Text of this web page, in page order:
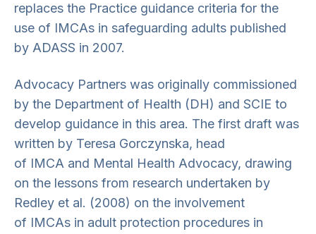
replaces the Practice guidance criteria for the
use of IMCAs in safeguarding adults published
by ADASS in 2007.
Advocacy Partners was originally commissioned
by the Department of Health (DH) and SCIE to
develop guidance in this area. The first draft was
written by Teresa Gorczynska, head
of IMCA and Mental Health Advocacy, drawing
on the lessons from research undertaken by
Redley et al. (2008) on the involvement
of IMCAs in adult protection procedures in